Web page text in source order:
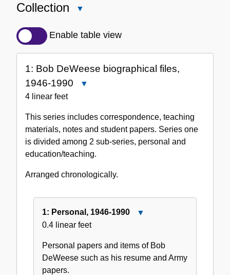
Collection
Description
Collection
Enable table view
1: Bob DeWeese biographical files,
1946-1990
DeWeese
biographical
files,
1946-
1990
4 linear feet
This series includes correspondence, teaching
materials, notes and student papers. Series one
is divided among 2 sub-series, personal and
education/teaching.
Arranged chronologically.
1: Personal, 1946-1990
1946-
1990
0.4 linear feet
Personal papers and items of Bob
DeWeese such as his resume and Army
papers.